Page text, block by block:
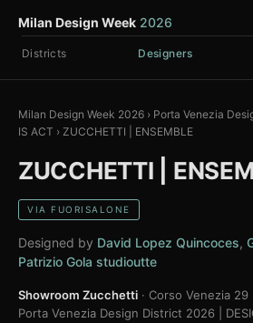
Milan Design Week 2026
Districts Designers
Milan Design Week 2026 › Porta Venezia
IS ACT › ZUCCHETTI | ENSEMBLE
ZUCCHETTI |
VIA FUORISALONE
Designed by David Lopez Quincoces,
Patrizio Gola studioutte
Showroom Zucchetti · Corso Venezia 29
Porta Venezia Design District 2026 |